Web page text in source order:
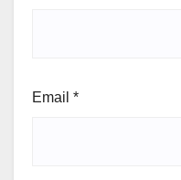
Email *